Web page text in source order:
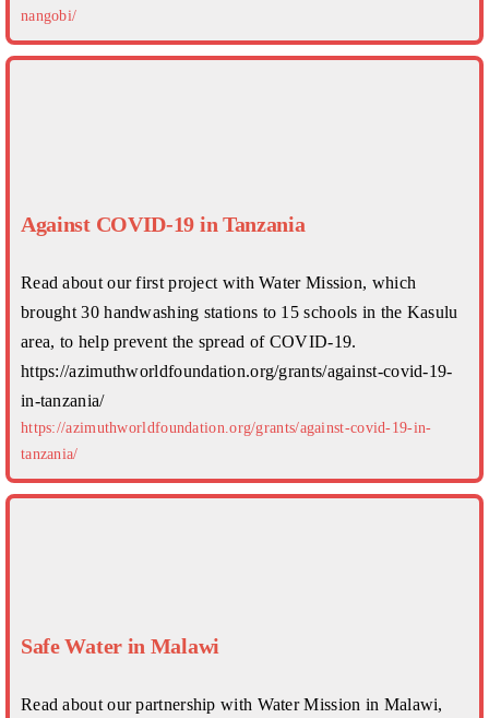
nangobi/
Against COVID-19 in Tanzania
Read about our first project with Water Mission, which
brought 30 handwashing stations to 15 schools in the Kasulu
area, to help prevent the spread of COVID-19.
https://azimuthworldfoundation.org/grants/against-covid-19-
in-tanzania/
https://azimuthworldfoundation.org/grants/against-covid-19-in-
tanzania/
Safe Water in Malawi
Read about our partnership with Water Mission in Malawi,